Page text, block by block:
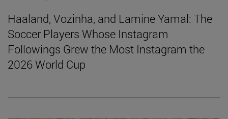
Haaland, Vozinha, and Lamine Yamal: The
Soccer Players Whose Instagram
Followings Grew the Most Instagram the
2026 World Cup